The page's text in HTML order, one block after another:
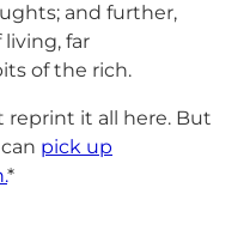
and further,
far
of the rich.
reprint it all here. But
pick up
*